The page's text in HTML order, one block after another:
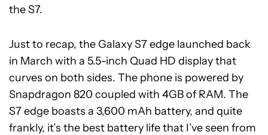
the S7.
Just to recap, the Galaxy S7 edge launched back
in March with a 5.5-inch Quad HD display that
curves on both sides. The phone is powered by
Snapdragon 820 coupled with 4GB of RAM. The
S7 edge boasts a 3,600 mAh battery, and quite
frankly, it’s the best battery life that I’ve seen from